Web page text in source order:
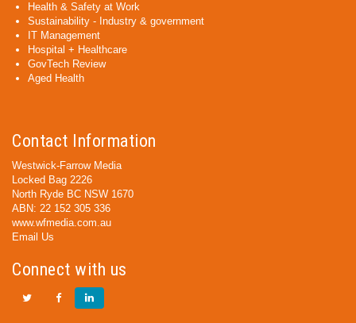
Health & Safety at Work
Sustainability - Industry & government
IT Management
Hospital + Healthcare
GovTech Review
Aged Health
Contact Information
Westwick-Farrow Media
Locked Bag 2226
North Ryde BC NSW 1670
ABN: 22 152 305 336
www.wfmedia.com.au
Email Us
Connect with us